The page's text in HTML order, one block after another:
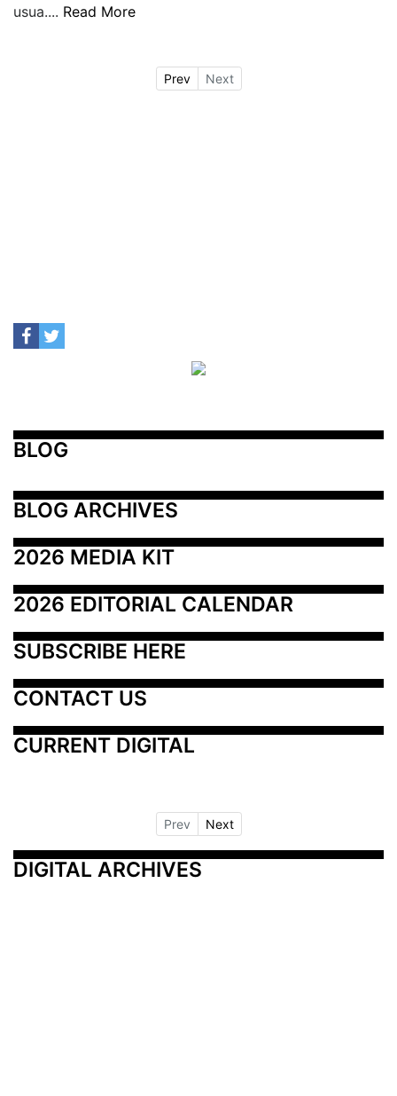
usua.... Read More
Prev Next
BLOG
BLOG ARCHIVES
2026 MEDIA KIT
2026 EDITORIAL CALENDAR
SUBSCRIBE HERE
CONTACT US
CURRENT DIGITAL
Prev Next
DIGITAL ARCHIVES